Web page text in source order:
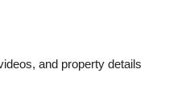
and property details